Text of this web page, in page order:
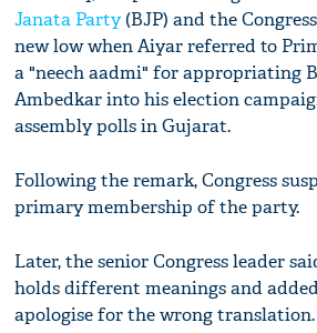
Janata Party(BJP) and the
new low when Aiyar referred to
a "neech aadmi" for appropriating
Ambedkar into his election
assembly polls in Gujarat.
Following the remark, Congress
primary membership of the party.
Later, the senior Congress leader
holds different meanings and
apologise for the wrong translation.